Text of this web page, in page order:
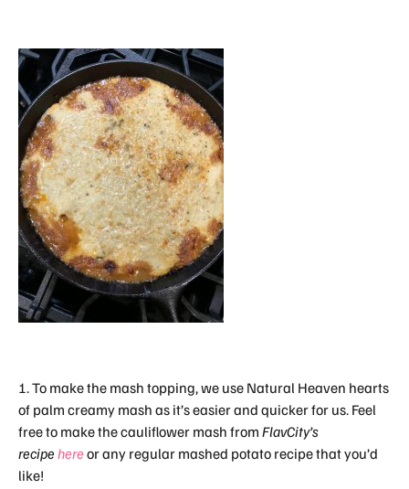
1. To make the mash topping, we use Natural Heaven hearts
of palm creamy mash as it’s easier and quicker for us. Feel
free to make the cauliflower mash from FlavCity’s
recipe here or any regular mashed potato recipe that you’d
like!